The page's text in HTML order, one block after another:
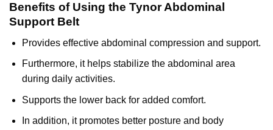
Benefits of Using the Tynor Abdominal
Support Belt
Provides effective abdominal compression and support.
Furthermore, it helps stabilize the abdominal area
during daily activities.
Supports the lower back for added comfort.
In addition, it promotes better posture and body